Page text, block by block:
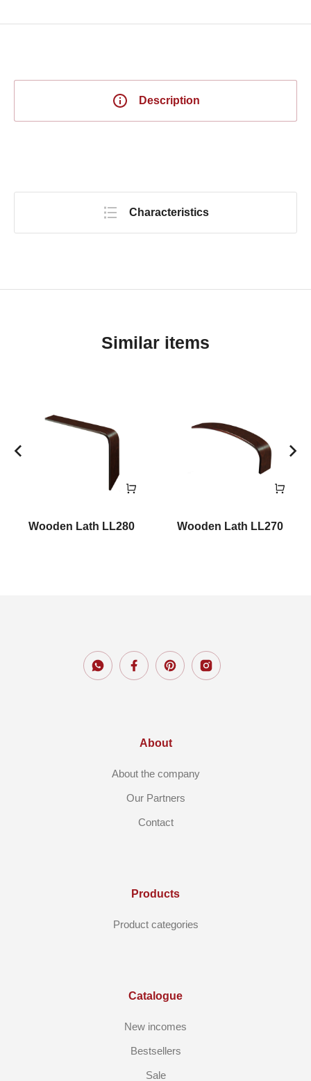
Description
Characteristics
Similar items
Wooden Lath LL280 Wooden Lath LL270
About
About the company
Our Partners
Contact
Products
Product categories
Catalogue
New incomes
Bestsellers
Sale